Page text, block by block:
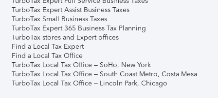
TurboTax Expert Assist Business Taxes
TurboTax Small Business Taxes
TurboTax Expert 365 Business Tax Planning
TurboTax stores and Expert offices
Find a Local Tax Expert
Find a Local Tax Office
TurboTax Local Tax Office – SoHo, New York
TurboTax Local Tax Office – South Coast Metro, Costa Mesa
TurboTax Local Tax Office – Lincoln Park, Chicago